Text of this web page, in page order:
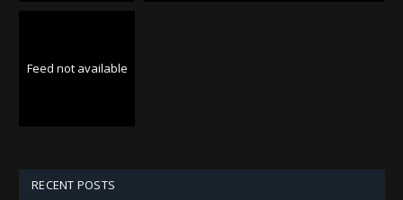
Feed not available
RECENT POSTS